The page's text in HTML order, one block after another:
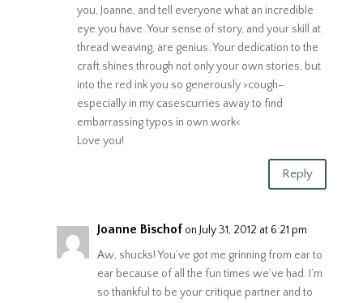
you, Joanne, and tell everyone what an incredible
eye you have. Your sense of story, and your skill at
thread weaving, are genius. Your dedication to the
craft shines through not only your own stories, but
into the red ink you so generously >cough–
especially in my casescurries away to find
embarrassing typos in own work<
Love you!
Reply
Joanne Bischof on July 31, 2012 at 6:21 pm
Aw, shucks! You’ve got me grinning from ear to
ear because of all the fun times we’ve had. I’m
so thankful to be your critique partner and to